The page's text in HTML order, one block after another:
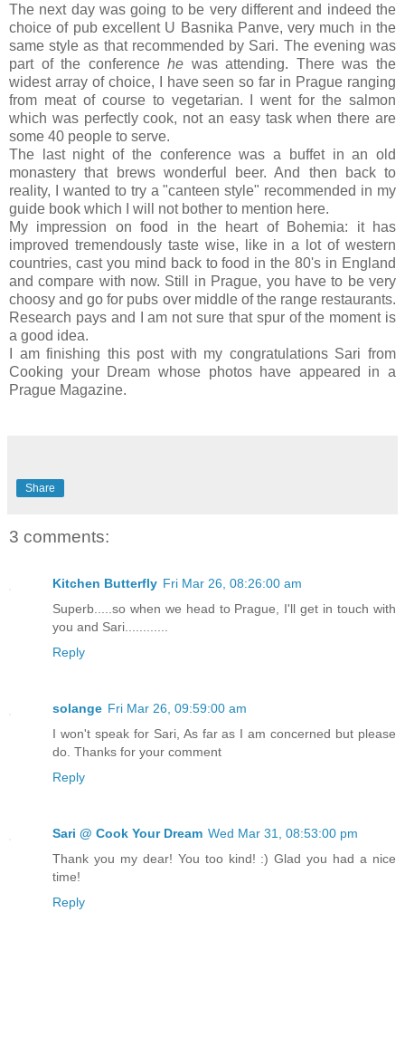
The next day was going to be very different and indeed the
choice of pub excellent U Basnika Panve, very much in the
same style as that recommended by Sari. The evening was
part of the conferencehe was attending. There was the
widest array of choice, I have seen so far in Prague ranging
from meat of course to vegetarian. I went for the salmon
which was perfectly cook, not an easy task when there are
some 40 people to serve.
The last night of the conference was a buffet in an old
monastery that brews wonderful beer. And then back to
reality, I wanted to try a "canteen style" recommended in my
guide book which I will not bother to mention here.
My impression on food in the heart of Bohemia: it has
improved tremendously taste wise, like in a lot of western
countries, cast you mind back to food in the 80's in England
and compare with now. Still in Prague, you have to be very
choosy and go for pubs over middle of the range restaurants.
Research pays and I am not sure that spur of the moment is
a good idea.
I am finishing this post with my congratulations Sari from
Cooking your Dream whose photos have appeared in a
Prague Magazine.
Share
3 comments:
Kitchen Butterfly Fri Mar 26, 08:26:00 am
Superb.....so when we head to Prague, I'll get in touch with
you and Sari............
Reply
solange Fri Mar 26, 09:59:00 am
I won't speak for Sari, As far as I am concerned but please
do. Thanks for your comment
Reply
Sari @ Cook Your Dream Wed Mar 31, 08:53:00 pm
Thank you my dear! You too kind! :) Glad you had a nice
time!
Reply